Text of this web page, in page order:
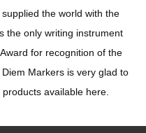
the world with the
the only writing instrument
for recognition of the
Markers is very glad to
available here.